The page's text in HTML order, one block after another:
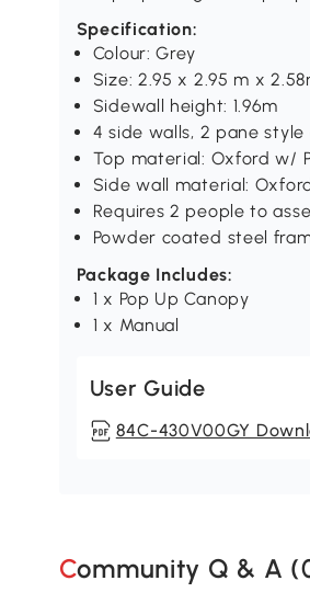
Specification:
Colour: Grey
Size: 2.95 x 2.95 m x
Sidewall height: 1.96m
4 side walls, 2 pane
Top material: Oxford w/
Side wall material:
Requires 2 people to
Powder coated steel
Package Includes:
1 x Pop Up Canopy
1 x Manual
User Guide
84C-430V00GY
Community Q & A (